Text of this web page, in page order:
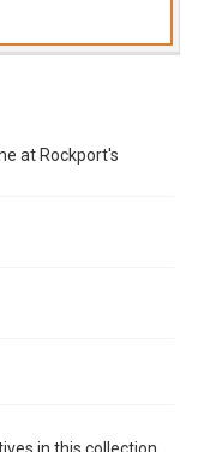
at Rockport's